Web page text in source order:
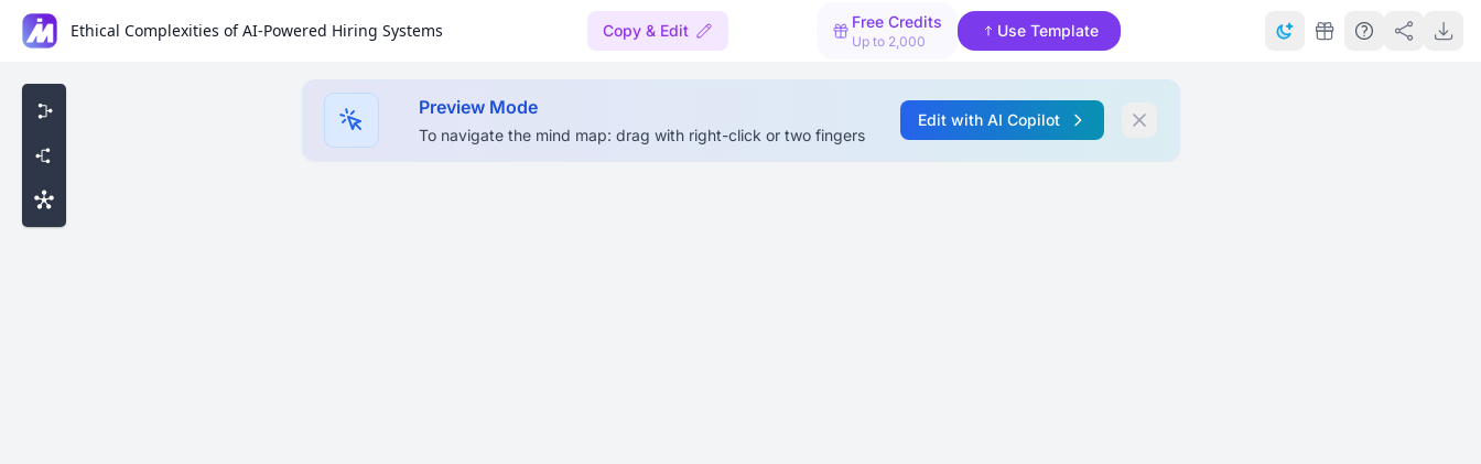
Ethical Complexities of AI-Powered Hiring Systems Copy & Edit Free Credits
Up to 2,000
Use Template
Preview Mode
To navigate the mind map: drag with right-click or two fingers
Edit with AI Copilot